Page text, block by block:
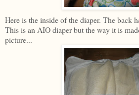
Here is the inside of the diaper. The back
This is an AIO diaper but the way it is
picture...